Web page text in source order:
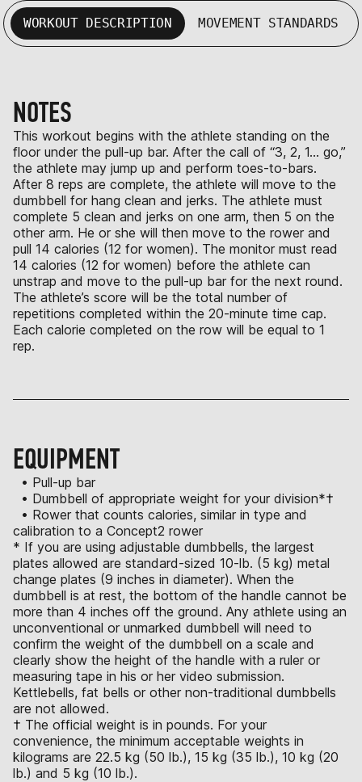
WORKOUT DESCRIPTION MOVEMENT STANDARDS
NOTES
This workout begins with the athlete standing on the
floor under the pull-up bar. After the call of “3, 2, 1… go,”
the athlete may jump up and perform toes-to-bars.
After 8 reps are complete, the athlete will move to the
dumbbell for hang clean and jerks. The athlete must
complete 5 clean and jerks on one arm, then 5 on the
other arm. He or she will then move to the rower and
pull 14 calories (12 for women). The monitor must read
14 calories (12 for women) before the athlete can
unstrap and move to the pull-up bar for the next round.
The athlete’s score will be the total number of
repetitions completed within the 20-minute time cap.
Each calorie completed on the row will be equal to 1
rep.
EQUIPMENT
• Pull-up bar
• Dumbbell of appropriate weight for your division*†
• Rower that counts calories, similar in type and
calibration to a Concept2 rower
* If you are using adjustable dumbbells, the largest
plates allowed are standard-sized 10-lb. (5 kg) metal
change plates (9 inches in diameter). When the
dumbbell is at rest, the bottom of the handle cannot be
more than 4 inches off the ground. Any athlete using an
unconventional or unmarked dumbbell will need to
confirm the weight of the dumbbell on a scale and
clearly show the height of the handle with a ruler or
measuring tape in his or her video submission.
Kettlebells, fat bells or other non-traditional dumbbells
are not allowed.
† The official weight is in pounds. For your
convenience, the minimum acceptable weights in
kilograms are 22.5 kg (50 lb.), 15 kg (35 lb.), 10 kg (20
lb.) and 5 kg (10 lb.).